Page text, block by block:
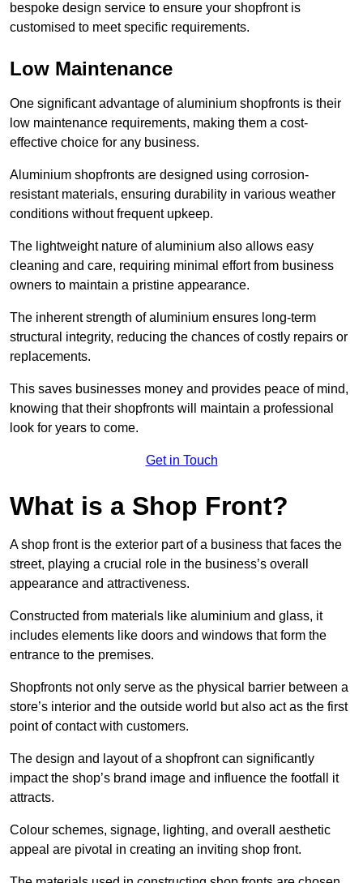
bespoke design service to ensure your shopfront is
customised to meet specific requirements.
Low Maintenance
One significant advantage of aluminium shopfronts is their
low maintenance requirements, making them a cost-
effective choice for any business.
Aluminium shopfronts are designed using corrosion-
resistant materials, ensuring durability in various weather
conditions without frequent upkeep.
The lightweight nature of aluminium also allows easy
cleaning and care, requiring minimal effort from business
owners to maintain a pristine appearance.
The inherent strength of aluminium ensures long-term
structural integrity, reducing the chances of costly repairs or
replacements.
This saves businesses money and provides peace of mind,
knowing that their shopfronts will maintain a professional
look for years to come.
Get in Touch
What is a Shop Front?
A shop front is the exterior part of a business that faces the
street, playing a crucial role in the business’s overall
appearance and attractiveness.
Constructed from materials like aluminium and glass, it
includes elements like doors and windows that form the
entrance to the premises.
Shopfronts not only serve as the physical barrier between a
store’s interior and the outside world but also act as the first
point of contact with customers.
The design and layout of a shopfront can significantly
impact the shop’s brand image and influence the footfall it
attracts.
Colour schemes, signage, lighting, and overall aesthetic
appeal are pivotal in creating an inviting shop front.